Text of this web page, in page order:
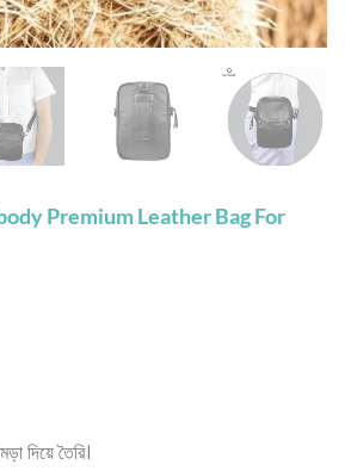
Premium Leather Bag For
দিয়ে তৈরি।